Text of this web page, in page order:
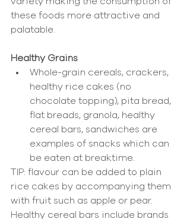
these foods more attractive and
palatable.
Healthy Grains
Whole-grain cereals, crackers,
healthy rice cakes (no
chocolate topping), pita bread,
flat breads, granola, healthy
cereal bars, sandwiches are
examples of snacks which can
be eaten at breaktime.
TIP: flavour can be added to plain
rice cakes by accompanying them
with fruit such as apple or pear.
Healthy cereal bars include brands